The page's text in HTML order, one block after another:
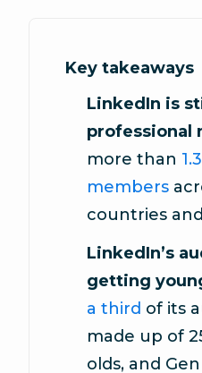
Key takeaways
LinkedIn is
professional
more than
members
countries
LinkedIn’s
getting
a third of its
made up of
olds, and